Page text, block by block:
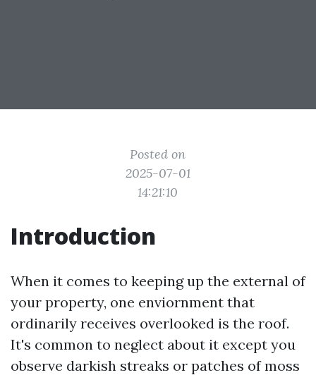
Posted on
2025-07-01
14:21:10
Introduction
When it comes to keeping up the external of
your property, one enviornment that
ordinarily receives overlooked is the roof.
It's common to neglect about it except you
observe darkish streaks or patches of moss